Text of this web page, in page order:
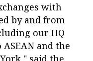
with
by and from
our HQ
and the
said the